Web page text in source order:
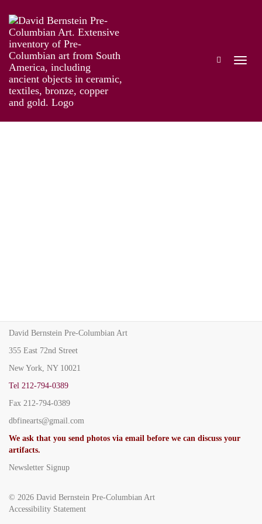
Online Exhibition of Over 40 Pre-Colombian
Gold Works
Works Artist
David Bernstein Pre-Columbian Art
355 East 72nd Street
New York, NY 10021
Tel 212-794-0389
Fax 212-794-0389
dbfinearts@gmail.com
We ask that you send photos via email before we can discuss your
artifacts.
Newsletter Signup
© 2026 David Bernstein Pre-Columbian Art
Accessibility Statement